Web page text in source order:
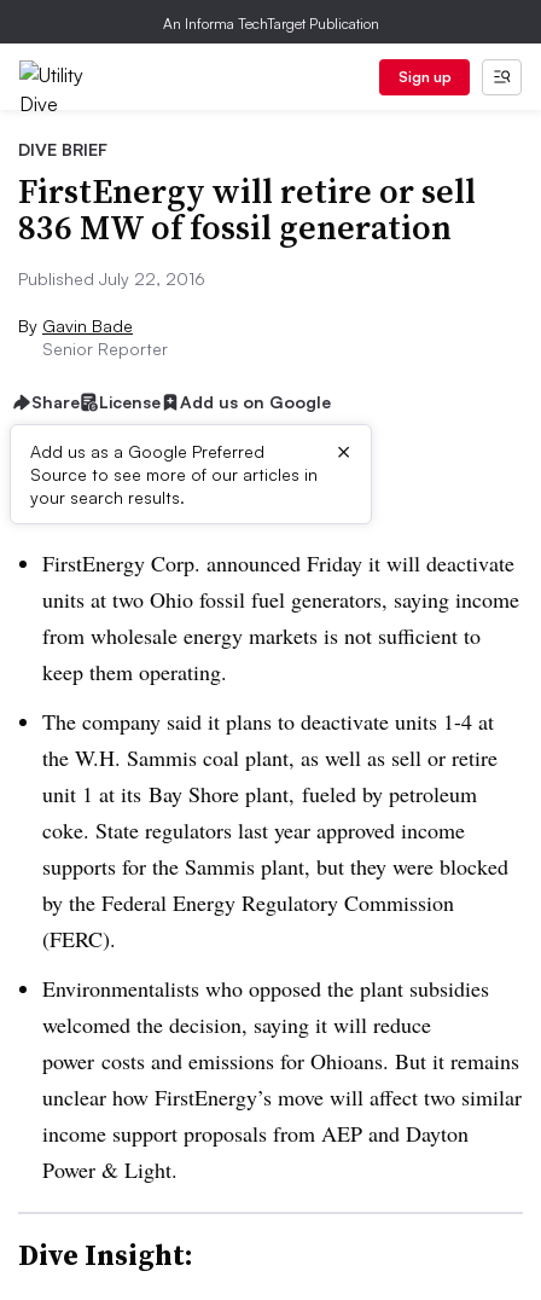
An Informa TechTarget Publication
Sign up
DIVE BRIEF
FirstEnergy will retire or sell
836 MW of fossil generation
Published July 22, 2016
By Gavin Bade
Senior Reporter
Share License Add us on Google
Add us as a Google Preferred
Source to see more of our articles in
your search results.
×
Dive Brief:
FirstEnergy Corp. announced Friday it will deactivate
units at two Ohio fossil fuel generators, saying income
from wholesale energy markets is not sufficient to
keep them operating.
The company said it plans to deactivate units 1-4 at
the W.H. Sammis coal plant, as well as sell or retire
unit 1 at its Bay Shore plant, fueled by petroleum
coke. State regulators last year approved income
supports for the Sammis plant, but they were blocked
by the Federal Energy Regulatory Commission
(FERC).
Environmentalists who opposed the plant subsidies
welcomed the decision, saying it will reduce
power costs and emissions for Ohioans. But it remains
unclear how FirstEnergy’s move will affect two similar
income support proposals from AEP and Dayton
Power & Light.
Dive Insight: